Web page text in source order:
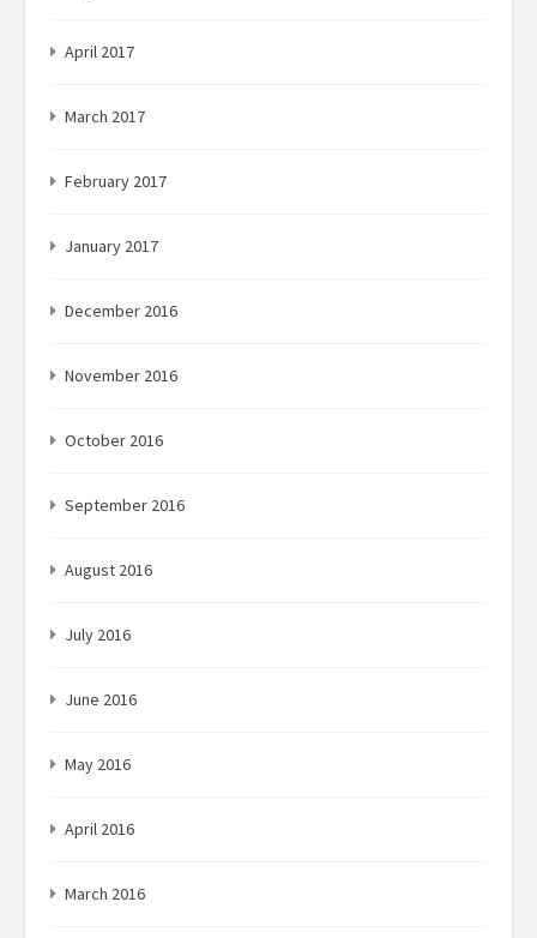
April 2017
March 2017
February 2017
January 2017
December 2016
November 2016
October 2016
September 2016
August 2016
July 2016
June 2016
May 2016
April 2016
March 2016